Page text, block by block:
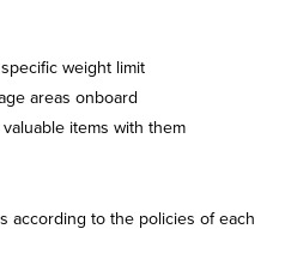
weight limit
areas onboard
items with them
according to the policies of each